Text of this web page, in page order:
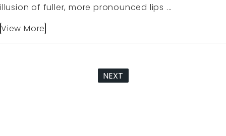
illusion of fuller, more pronounced lips ...
View More
NEXT